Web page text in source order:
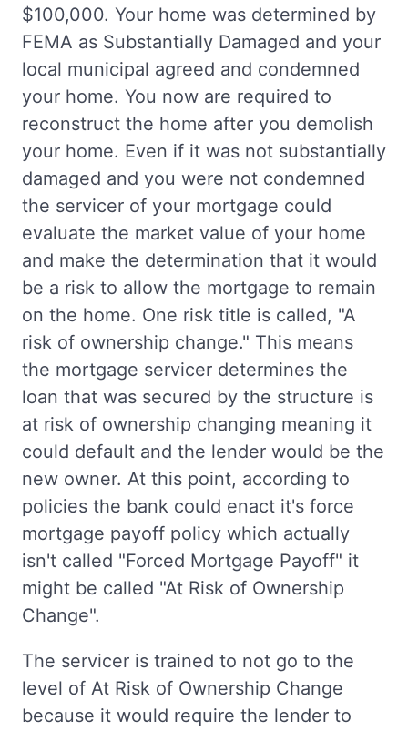
$100,000. Your home was determined by
FEMA as Substantially Damaged and your
local municipal agreed and condemned
your home. You now are required to
reconstruct the home after you demolish
your home. Even if it was not substantially
damaged and you were not condemned
the servicer of your mortgage could
evaluate the market value of your home
and make the determination that it would
be a risk to allow the mortgage to remain
on the home. One risk title is called, "A
risk of ownership change." This means
the mortgage servicer determines the
loan that was secured by the structure is
at risk of ownership changing meaning it
could default and the lender would be the
new owner. At this point, according to
policies the bank could enact it's force
mortgage payoff policy which actually
isn't called "Forced Mortgage Payoff" it
might be called "At Risk of Ownership
Change".
The servicer is trained to not go to the
level of At Risk of Ownership Change
because it would require the lender to